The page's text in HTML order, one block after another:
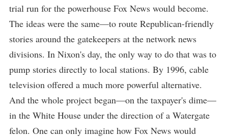
trial run for the powerhouse Fox News would become.
The ideas were the same—to route Republican-friendly
stories around the gatekeepers at the network news
divisions. In Nixon's day, the only way to do that was to
pump stories directly to local stations. By 1996, cable
television offered a much more powerful alternative.
And the whole project began—on the taxpayer's dime—
in the White House under the direction of a Watergate
felon. One can only imagine how Fox News would